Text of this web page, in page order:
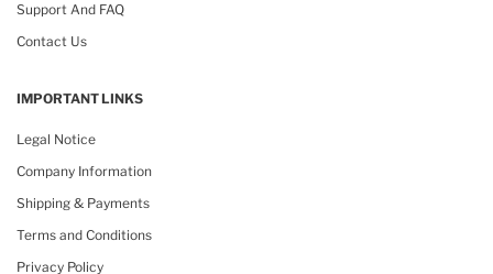
Support And FAQ
Contact Us
IMPORTANT LINKS
Legal Notice
Company Information
Shipping & Payments
Terms and Conditions
Privacy Policy